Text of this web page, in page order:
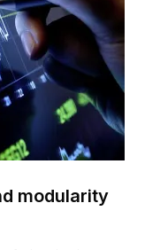
modularity